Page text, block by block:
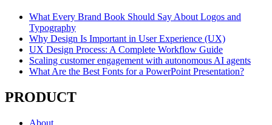
What Every Brand Book Should Say About Logos and
Typography
Why Design Is Important in User Experience (UX)
UX Design Process: A Complete Workflow Guide
Scaling customer engagement with autonomous AI agents
What Are the Best Fonts for a PowerPoint Presentation?
PRODUCT